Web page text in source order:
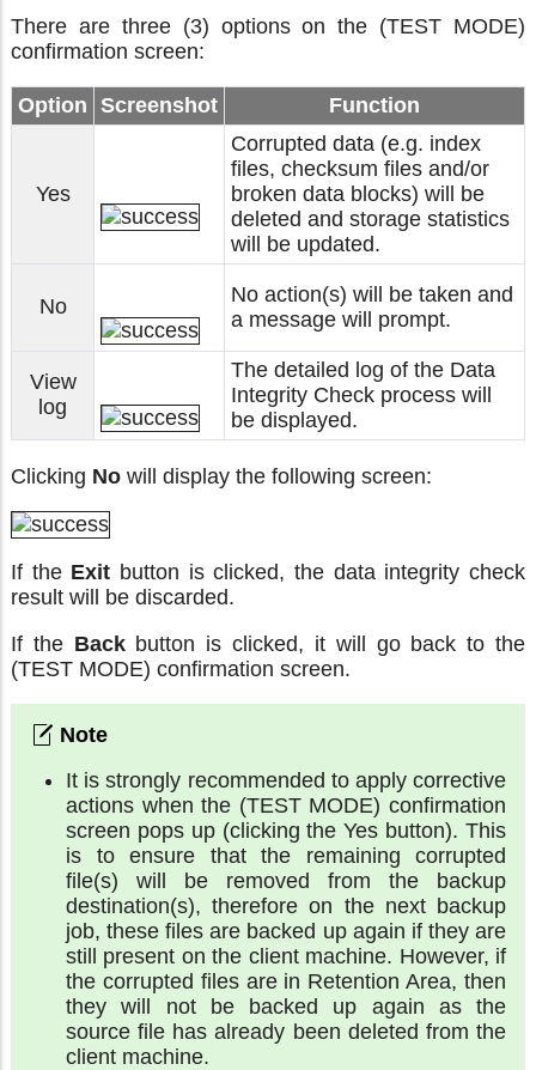
There are three (3) options on the (TEST MODE)
confirmation screen:
Option Screenshot Function
Yes
Corrupted data (e.g. index
files, checksum files and/or
broken data blocks) will be
deleted and storage statistics
will be updated.
No
No action(s) will be taken and
a message will prompt.
View
log
The detailed log of the Data
Integrity Check process will
be displayed.
Clicking No will display the following screen:
If the Exit button is clicked, the data integrity check
result will be discarded.
If the Backbutton is clicked, it will go back to the
(TEST MODE) confirmation screen.
It is strongly recommended to apply corrective
actions when the (TEST MODE) confirmation
screen pops up (clicking the Yes button). This
is to ensure that the remaining corrupted
file(s) will be removed from the backup
destination(s), therefore on the next backup
job, these files are backed up again if they are
still present on the client machine. However, if
the corrupted files are in Retention Area, then
they will not be backed up again as the
source file has already been deleted from the
client machine.